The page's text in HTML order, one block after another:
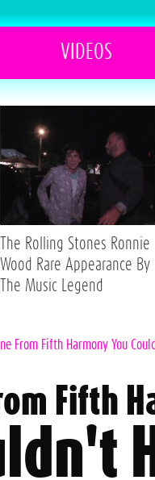
VIDEOS
The Rolling Stones Ronnie
Wood Rare Appearance By
The Music Legend
From Fifth Harmony You
Fifth